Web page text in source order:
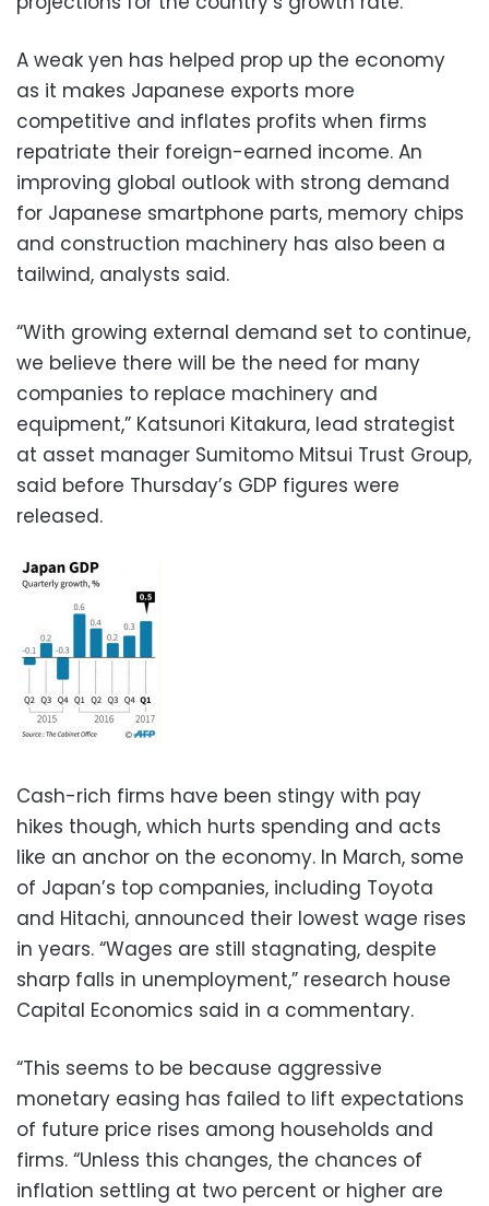
A weak yen has helped prop up the economy
as it makes Japanese exports more
competitive and inflates profits when firms
repatriate their foreign-earned income. An
improving global outlook with strong demand
for Japanese smartphone parts, memory chips
and construction machinery has also been a
tailwind, analysts said.
“With growing external demand set to continue,
we believe there will be the need for many
companies to replace machinery and
equipment,” Katsunori Kitakura, lead strategist
at asset manager Sumitomo Mitsui Trust Group,
said before Thursday’s GDP figures were
released.
Cash-rich firms have been stingy with pay
hikes though, which hurts spending and acts
like an anchor on the economy. In March, some
of Japan’s top companies, including Toyota
and Hitachi, announced their lowest wage rises
in years. “Wages are still stagnating, despite
sharp falls in unemployment,” research house
Capital Economics said in a commentary.
“This seems to be because aggressive
monetary easing has failed to lift expectations
of future price rises among households and
firms. “Unless this changes, the chances of
inflation settling at two percent or higher are